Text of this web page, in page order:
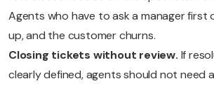
Agents who have to ask a manager first
up, and the customer churns.
Closing tickets without review. If
clearly defined, agents should not need